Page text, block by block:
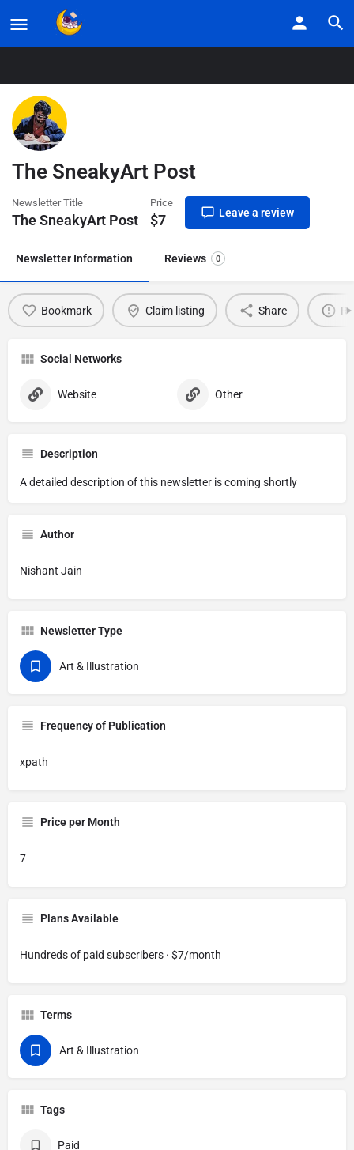
Listings
The SneakyArt Post
Newsletter Title
The SneakyArt Post
Price
$7 Leave a review
Newsletter Information Reviews 0
Bookmark Claim listing Share
Social Networks
Website Other
Description
A detailed description of this newsletter is coming shortly
Author
Nishant Jain
Newsletter Type
Art & Illustration
Frequency of Publication
xpath
Price per Month
7
Plans Available
Hundreds of paid subscribers · $7/month
Terms
Art & Illustration
Tags
Paid